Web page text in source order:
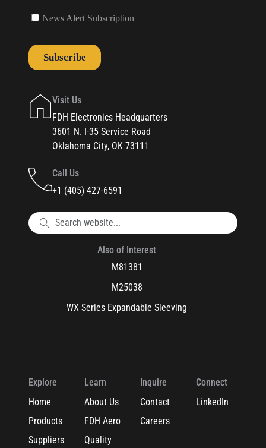
Visit Us
FDH Electronics Headquarters
3601 N. I-35 Service Road
Oklahoma City, OK 73111
Call Us
+1 (405) 427-6591
Also of Interest
M81381
M25038
WX Series Expandable Sleeving
Explore
Home
Products
Suppliers
Learn
About Us
FDH Aero
Quality
Inquire
Contact
Careers
Connect
LinkedIn